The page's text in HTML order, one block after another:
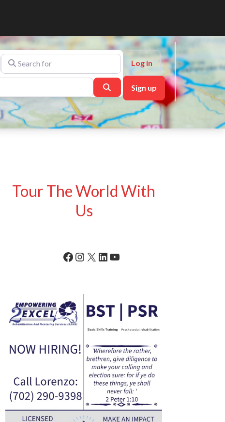
Search for
Search
Log in
Sign up
Tour The World With
Us
Facebook
Instagram
X LinkedIn
YouTube